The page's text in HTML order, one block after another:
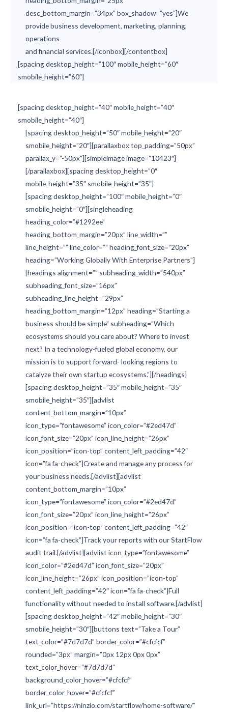
desc_bottom_margin=”34px” box_shadow=”yes”]We
provide business development, marketing, planning,
operations
and financial services.[/iconbox][/contentbox]
[spacing desktop_height=”100″ mobile_height=”60″
smobile_height=”60″]
[spacing desktop_height=”40″ mobile_height=”40″
smobile_height=”40″]
[spacing desktop_height=”50″ mobile_height=”20″
smobile_height=”20″][parallaxbox top_padding=”50px”
parallax_y=”-50px”][simpleimage image=”10423″]
[/parallaxbox][spacing desktop_height=”0″
mobile_height=”35″ smobile_height=”35″]
[spacing desktop_height=”100″ mobile_height=”0″
smobile_height=”0″][singleheading
heading_color=”#1292ee”
heading_bottom_margin=”20px” line_width=””
line_height=”” line_color=”” heading_font_size=”20px”
heading=”Working Globally With Enterprise Partners”]
[headings alignment=”” subheading_width=”540px”
subheading_font_size=”16px”
subheading_line_height=”29px”
heading_bottom_margin=”12px” heading=”Starting a
business should be simple” subheading=”Which
ecosystems should you care about? Where to invest
next? In a technology-fueled global economy, our
mission is to support forward- looking regions to
catalyze their own startup ecosystems.”][/headings]
[spacing desktop_height=”35″ mobile_height=”35″
smobile_height=”35″][advlist
content_bottom_margin=”10px”
icon_type=”fontawesome” icon_color=”#2ed47d”
icon_font_size=”20px” icon_line_height=”26px”
icon_position=”icon-top” content_left_padding=”42″
icon=”fa fa-check”]Create and manage any process for
your business needs.[/advlist][advlist
content_bottom_margin=”10px”
icon_type=”fontawesome” icon_color=”#2ed47d”
icon_font_size=”20px” icon_line_height=”26px”
icon_position=”icon-top” content_left_padding=”42″
icon=”fa fa-check”]Track your reports with our StartFlow
audit trail.[/advlist][advlist icon_type=”fontawesome”
icon_color=”#2ed47d” icon_font_size=”20px”
icon_line_height=”26px” icon_position=”icon-top”
content_left_padding=”42″ icon=”fa fa-check”]Full
functionality without needed to install software.[/advlist]
[spacing desktop_height=”42″ mobile_height=”30″
smobile_height=”30″][buttons text=”Take a Tour”
text_color=”#7d7d7d” border_color=”#cfcfcf”
rounded=”3px” margin=”0px 12px 0px 0px”
text_color_hover=”#7d7d7d”
background_color_hover=”#cfcfcf”
border_color_hover=”#cfcfcf”
link_url=”https://ninzio.com/startflow/home-software/”